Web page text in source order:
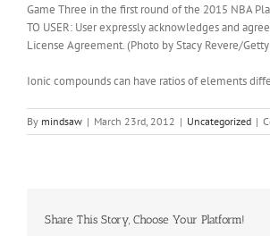
Game Three in the first round of the 2015 NBA
TO USER: User expressly acknowledges and
License Agreement. (Photo by Stacy Revere/
Ionic compounds can have ratios of elements
By mindsaw | March 23rd, 2012 | Uncategorized |
Share This Story, Choose Your Platform!